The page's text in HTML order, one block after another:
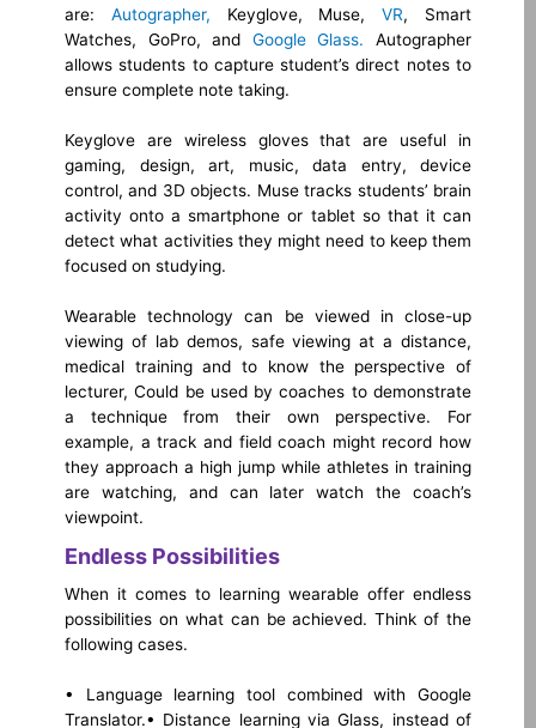
are: Autographer, Keyglove, Muse,VR, Smart
Watches, GoPro, and Google Glass. Autographer
allows students to capture student’s direct notes to
ensure complete note taking.
Keyglove are wireless gloves that are useful in
gaming, design, art, music, data entry, device
control, and 3D objects. Muse tracks students’ brain
activity onto a smartphone or tablet so that it can
detect what activities they might need to keep them
focused on studying.
Wearable technology can be viewed in close-up
viewing of lab demos, safe viewing at a distance,
medical training and to know the perspective of
lecturer, Could be used by coaches to demonstrate
a technique from their own perspective. For
example, a track and field coach might record how
they approach a high jump while athletes in training
are watching, and can later watch the coach’s
viewpoint.
Endless Possibilities
When it comes to learning wearable offer endless
possibilities on what can be achieved. Think of the
following cases.
• Language learning tool combined with Google
Translator.• Distance learning via Glass, instead of